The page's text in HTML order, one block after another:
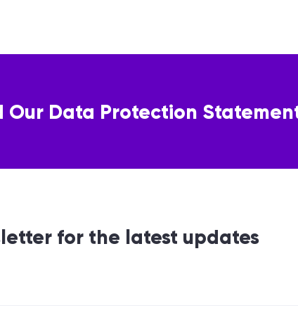
Our Data Protection
for the latest updates